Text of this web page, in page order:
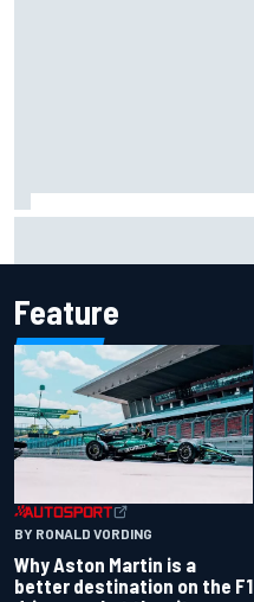
Feature
BY RONALD VORDING
Why Aston Martin is a
better destination on the F1